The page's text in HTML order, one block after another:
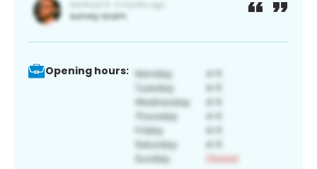
Opening hours: